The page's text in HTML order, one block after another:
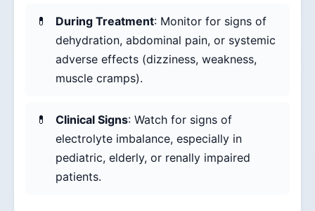
During Treatment: Monitor for signs of
dehydration, abdominal pain, or systemic
adverse effects (dizziness, weakness,
muscle cramps).
Clinical Signs: Watch for signs of
electrolyte imbalance, especially in
pediatric, elderly, or renally impaired
patients.